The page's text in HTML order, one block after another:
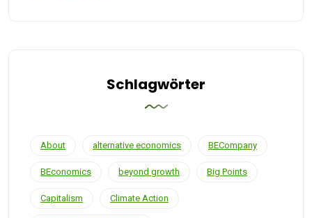
Schlagwörter
About alternative economics BECompany
BEconomics beyond growth Big Points
Capitalism Climate Action